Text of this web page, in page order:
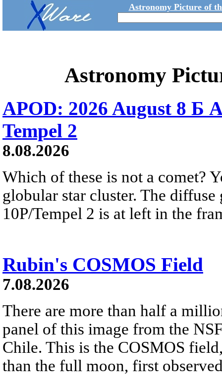
Astronomy Picture of
Astronomy
APOD: 2026 August 8 Б
Tempel 2
8.08.2026
Which of these is not a comet?
globular star cluster. The
10P/Tempel 2 is at left in the
Rubin's COSMOS Field
7.08.2026
There are more than half a
panel of this image from the
Chile. This is the COSMOS
than the full moon, first